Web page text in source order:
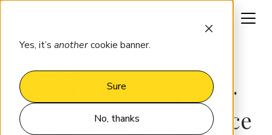
Yes, it’s anothercookie banner.
Sure
No, thanks
LARGE HOTELS
A practical platform for
high‑volume, full‑service